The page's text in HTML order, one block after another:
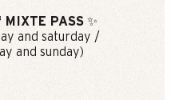
PASS✨
and saturday /
and sunday)